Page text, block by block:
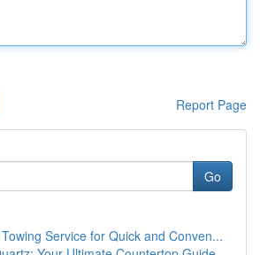
Report Page
Go
Service for Quick and Conven...